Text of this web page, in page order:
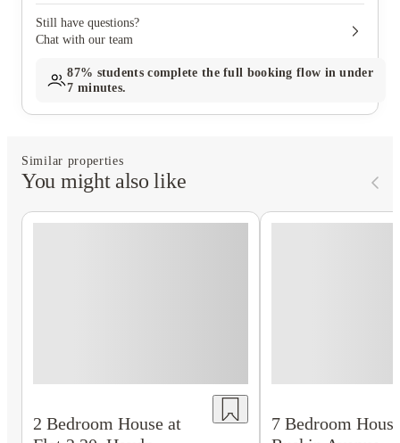
Still have questions?
Chat with our team
87% students complete the full booking flow in under
7 minutes.
Similar properties
You might also like
2 Bedroom House at
7 Bedroom